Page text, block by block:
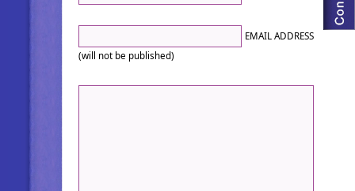
EMAIL ADDRESS
(will not be published)